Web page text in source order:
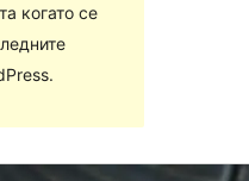
когато се